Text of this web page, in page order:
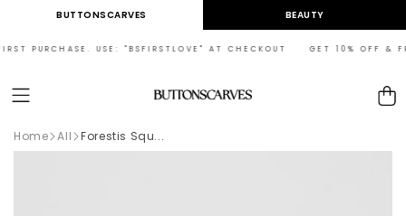
Skip toBUTTONSCARVES BEAUTY
USE: "BSFIRSTLOVE" AT CHECKOUT GET 10% OFF &
Cart
Home All Forestis Squ...